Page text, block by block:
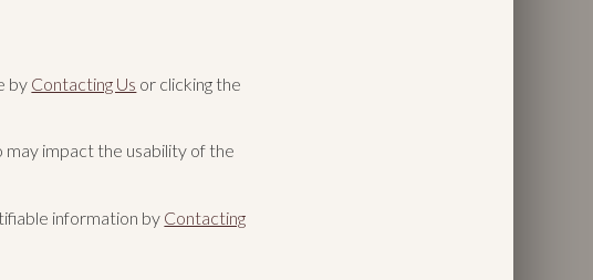
by Contacting Us or clicking the
may impact the usability of the
information by Contacting